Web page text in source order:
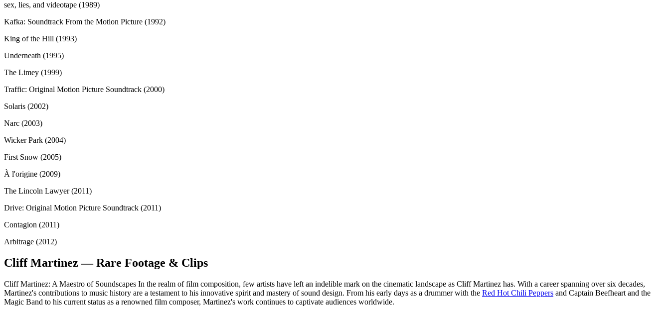
sex, lies, and videotape (1989)
Kafka: Soundtrack From the Motion Picture (1992)
King of the Hill (1993)
Underneath (1995)
The Limey (1999)
Traffic: Original Motion Picture Soundtrack (2000)
Solaris (2002)
Narc (2003)
Wicker Park (2004)
First Snow (2005)
À l'origine (2009)
The Lincoln Lawyer (2011)
Drive: Original Motion Picture Soundtrack (2011)
Contagion (2011)
Arbitrage (2012)
Cliff Martinez — Rare Footage & Clips
Cliff Martinez: A Maestro of Soundscapes In the realm of film composition, few artists have left an indelible mark on the cinematic landscape as Cliff Martinez has. With a career spanning over six decades,
Martinez's contributions to music history are a testament to his innovative spirit and mastery of sound design. From his early days as a drummer with the Red Hot Chili Peppers and Captain Beefheart and the
Magic Band to his current status as a renowned film composer, Martinez's work continues to captivate audiences worldwide.